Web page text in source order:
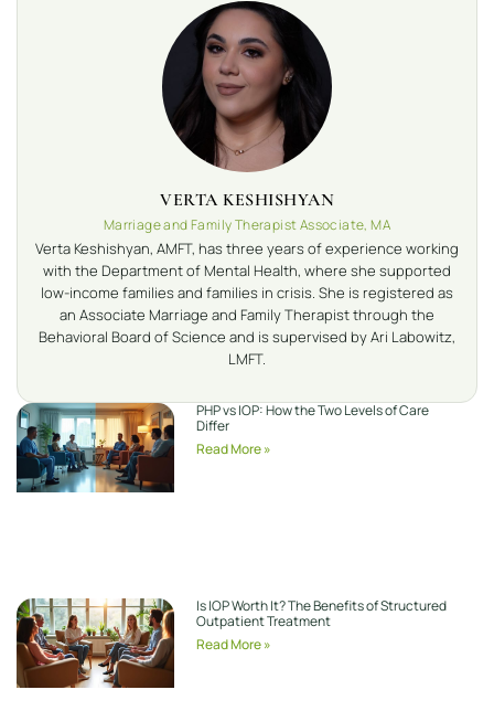
VERTA KESHISHYAN
Marriage and Family Therapist Associate, MA
Verta Keshishyan, AMFT, has three years of experience working
with the Department of Mental Health, where she supported
low-income families and families in crisis. She is registered as
an Associate Marriage and Family Therapist through the
Behavioral Board of Science and is supervised by Ari Labowitz,
LMFT.
PHP vs IOP: How the Two Levels of Care
Differ
Read More »
Is IOP Worth It? The Benefits of Structured
Outpatient Treatment
Read More »